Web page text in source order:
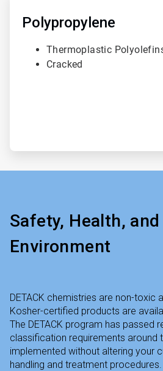
Polypropylene
Thermoplastic
Cracked
Safety, Health, and
Environment
DETACK chemistries are non-toxic
Kosher-certified products are
The DETACK program has passed
classification requirements around
implemented without altering your
handling and treatment procedures.